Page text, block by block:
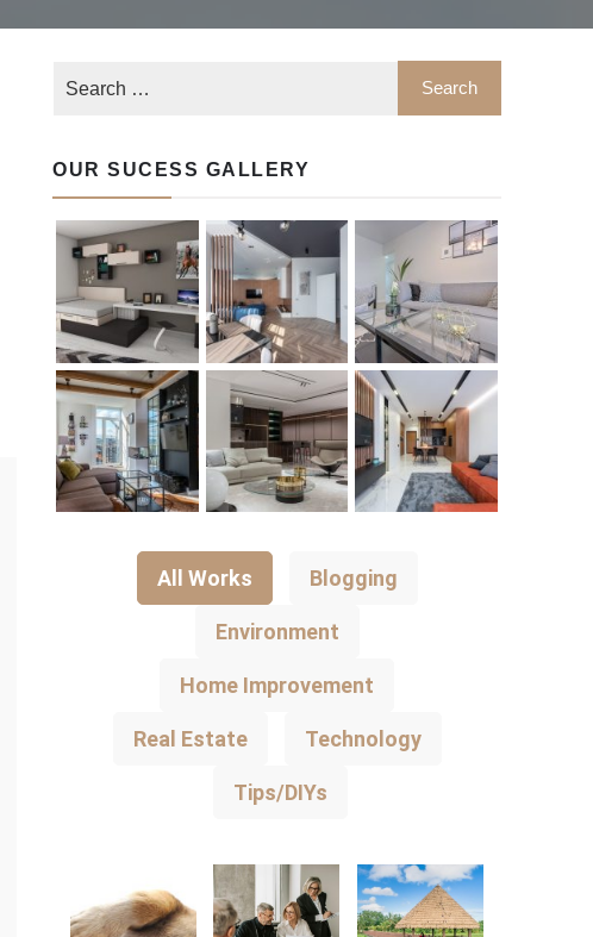
OUR SUCESS GALLERY
All Works Blogging
Environment
Home Improvement
Real Estate Technology
Tips/DIYs